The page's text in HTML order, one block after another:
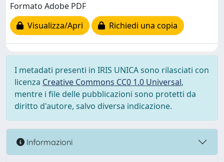
Formato Adobe PDF
Visualizza/Apri
Richiedi una copia
I metadati presenti in IRIS UNICA sono rilasciati con
licenza Creative Commons CC0 1.0 Universal,
mentre i file delle pubblicazioni sono protetti da
diritto d'autore, salvo diversa indicazione.
Informazioni